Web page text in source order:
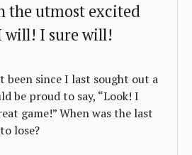
the utmost excited
will! I sure will!
been since I last sought out a
be proud to say, “Look! I
game!” When was the last
lose?